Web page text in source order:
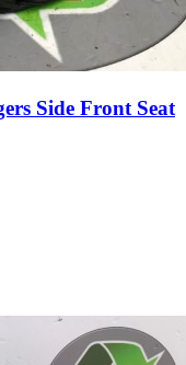
Side Front Seat